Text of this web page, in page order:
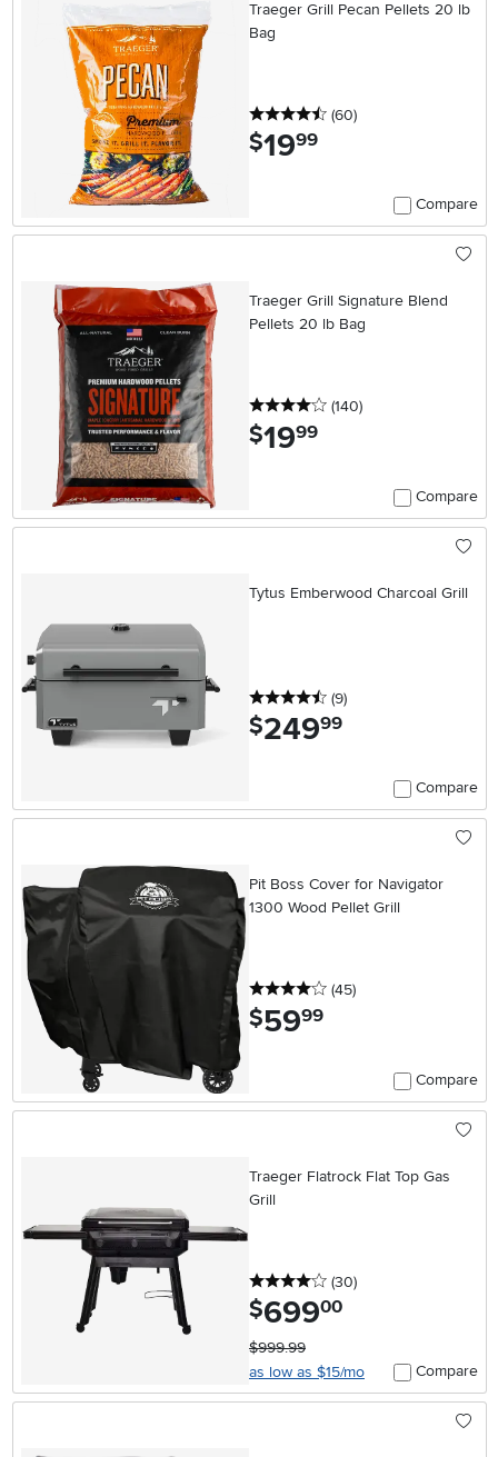
Traeger Grill Pecan Pellets 20 lb
Bag
4.5 stars
(60reviews
)
$19.99
Compare
Traeger Grill Signature Blend
Pellets 20 lb Bag
4 stars
(140reviews
)
$19.99
Compare
Tytus Emberwood Charcoal Grill
4.5 stars
(9reviews
)
$249.99
Compare
Pit Boss Cover for Navigator
1300 Wood Pellet Grill
4 stars
(45reviews
)
$59.99
Compare
Traeger Flatrock Flat Top Gas
Grill
4 stars
(30reviews
)
$699.00
$999.99
as low as $15/mo
Compare